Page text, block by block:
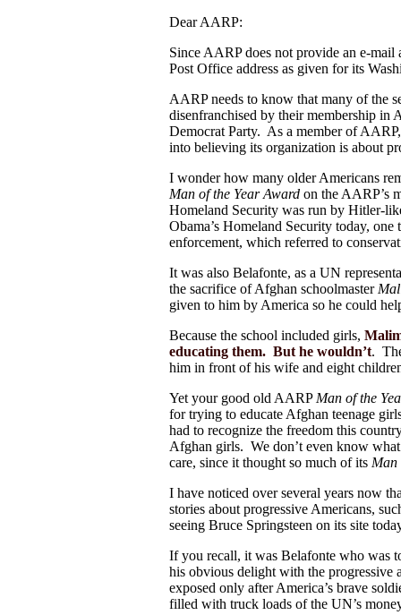
Dear AARP:
Since AARP does not provide an e-mail
Post Office address as given for its
AARP needs to know that many of the
disenfranchised by their membership
Democrat Party. As a member of
into believing its organization is about
I wonder how many older Americans
Man of the Year Award on the AARP’s
Homeland Security was run by Hitler-
Obama’s Homeland Security today,
enforcement, which referred to
It was also Belafonte, as a UN
the sacrifice of Afghan schoolmaster
given to him by America so he could
Because the school included girls,
educating them. But he wouldn’t.
him in front of his wife and eight
Yet your good old AARP Man of the
for trying to educate Afghan teenage
had to recognize the freedom this
Afghan girls. We don’t even know
care, since it thought so much of its Man
I have noticed over several years now
stories about progressive Americans,
seeing Bruce Springsteen on its site
If you recall, it was Belafonte who was
his obvious delight with the progressive
exposed only after America’s brave
filled with truck loads of the UN’s